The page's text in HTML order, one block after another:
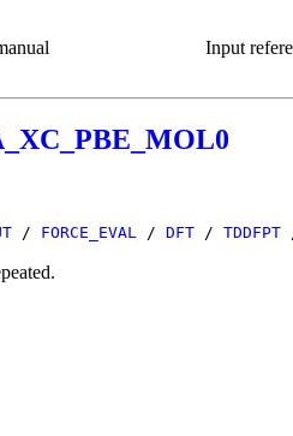
Input
/ FORCE_EVAL / DFT / TDDFPT